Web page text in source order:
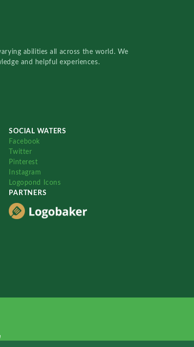
abilities all across the world. We
and helpful experiences.
SOCIAL WATERS
Facebook
Twitter
Pinterest
Instagram
Logopond Icons
PARTNERS